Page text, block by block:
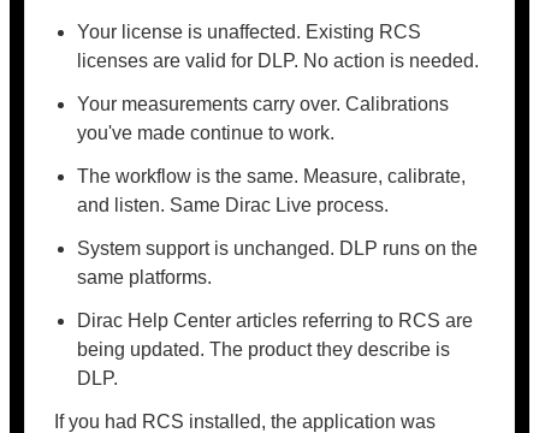
Your license is unaffected. Existing RCS
licenses are valid for DLP. No action is needed.
Your measurements carry over. Calibrations
you've made continue to work.
The workflow is the same. Measure, calibrate,
and listen. Same Dirac Live process.
System support is unchanged. DLP runs on the
same platforms.
Dirac Help Center articles referring to RCS are
being updated. The product they describe is
DLP.
If you had RCS installed, the application was